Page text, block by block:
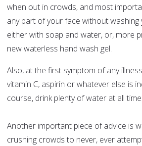
when out in crowds, and most
any part of your face without washing
either with soap and water, or, more
new waterless hand wash gel.
Also, at the first symptom of any
vitamin C, aspirin or whatever else is
course, drink plenty of water at all
Another important piece of advice is
crushing crowds to never, ever